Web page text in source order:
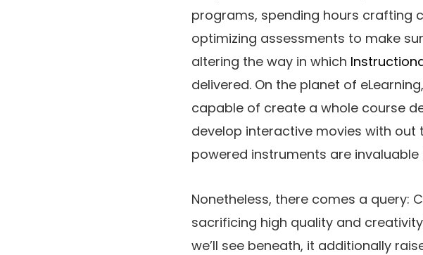
programs, spending hours crafting
optimizing assessments to make
altering the way in which
delivered. On the planet of
capable of create a whole course
develop interactive movies with out
powered instruments are
Nonetheless, there comes a query:
sacrificing high quality and
we’ll see beneath, it additionally